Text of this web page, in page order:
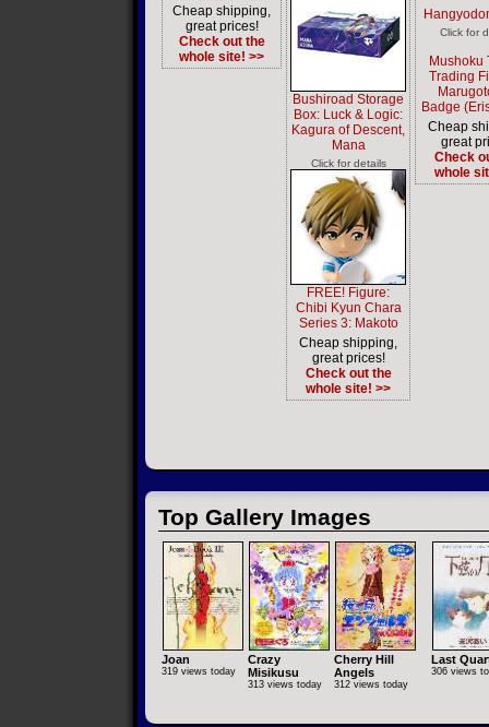
Cheap shipping,
great prices!
Check out the
whole site! >>
Bushiroad Storage
Box: Luck & Logic:
Kagura of Descent,
Mana
Click for details
FREE! Figure:
Chibi Kyun Chara
Series 3: Makoto
Cheap shipping,
great prices!
Check out the
whole site! >>
Click for
Mushoku
Trading
Badge
Cheap
great
Check
whole
Top Gallery Images
Joan
319 views today
Crazy
Misikusu
313 views today
Cherry Hill
Angels
312 views today
Last
306 views